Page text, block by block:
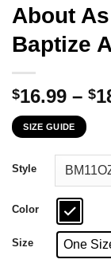
About
Baptize
$16.99 – $
SIZE GUIDE
Style
Color
Size One